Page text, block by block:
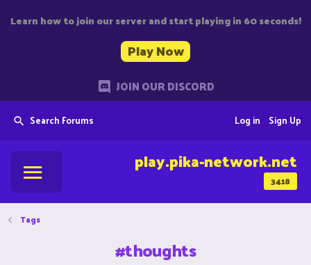
Learn how to join our server and start playing in 60 seconds!
Play Now
JOIN OUR DISCORD
Search Forums Sign Up
Log in
3418
play.pika-network.net
Tags
#thoughts